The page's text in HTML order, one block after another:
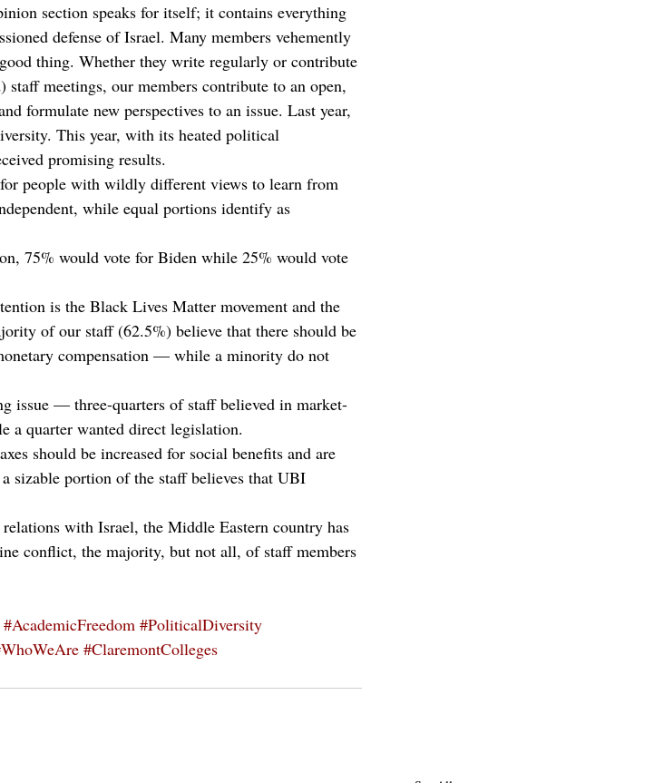
section speaks for itself; it contains everything
defense of Israel. Many members vehemently
thing. Whether they write regularly or contribute
meetings, our members contribute to an open,
formulate new perspectives to an issue. Last year,
This year, with its heated political
promising results.
people with wildly different views to learn from
while equal portions identify as
75% would vote for Biden while 25% would vote
is the Black Lives Matter movement and the
of our staff (62.5%) believe that there should be
compensation — while a minority do not
issue — three-quarters of staff believed in market-
a quarter wanted direct legislation.
should be increased for social benefits and are
sizable portion of the staff believes that UBI
with Israel, the Middle Eastern country has
conflict, the majority, but not all, of staff members
#AcademicFreedom #PoliticalDiversity
#ClaremontColleges